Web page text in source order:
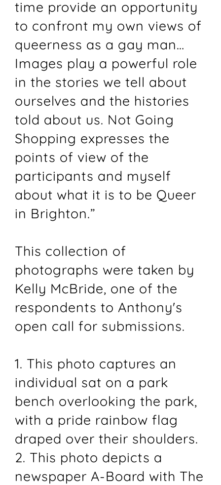
time provide an opportunity
to confront my own views of
queerness as a gay man…
Images play a powerful role
in the stories we tell about
ourselves and the histories
told about us. Not Going
Shopping expresses the
points of view of the
participants and myself
about what it is to be Queer
in Brighton.”
This collection of
photographs were taken by
Kelly McBride, one of the
respondents to Anthony's
open call for submissions.
1. This photo captures an
individual sat on a park
bench overlooking the park,
with a pride rainbow flag
draped over their shoulders.
2. This photo depicts a
newspaper A-Board with The